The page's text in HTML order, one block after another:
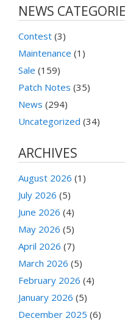
NEWS
Contest (3)
Maintenance (1)
Sale (159)
Patch Notes (35)
News (294)
Uncategorized (34)
ARCHIVES
August 2026 (1)
July 2026 (5)
June 2026 (4)
May 2026 (5)
April 2026 (7)
March 2026 (5)
February 2026 (4)
January 2026 (5)
December 2025 (6)